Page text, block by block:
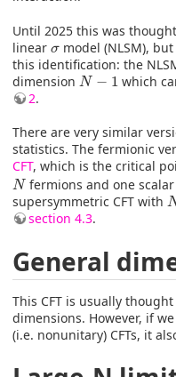
Until 2025 this was
linear σ
σ model (NLSM),
this identification: the
dimension N − 1
N−1 which
2.
There are very similar
statistics. The fermionic
CFT, which is the critical
N
N fermions and one
supersymmetric CFT with
section 4.3.
General
This CFT is usually
dimensions. However, if
(i.e. nonunitary) CFTs, it